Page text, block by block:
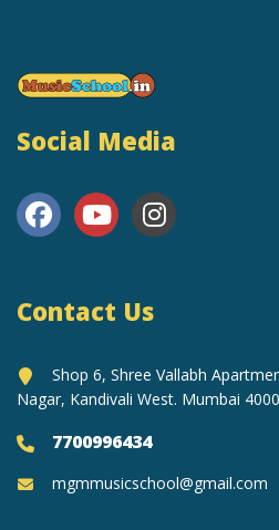
Social Media
Contact Us
Shop 6, Shree Vallabh
Nagar, Kandivali West. Mumbai
7700996434
mgmmusicschool@gmail.com